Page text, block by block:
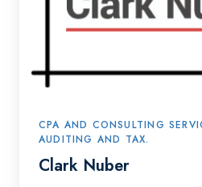
CPA AND CONSULTING
AUDITING AND TAX.
Clark Nuber